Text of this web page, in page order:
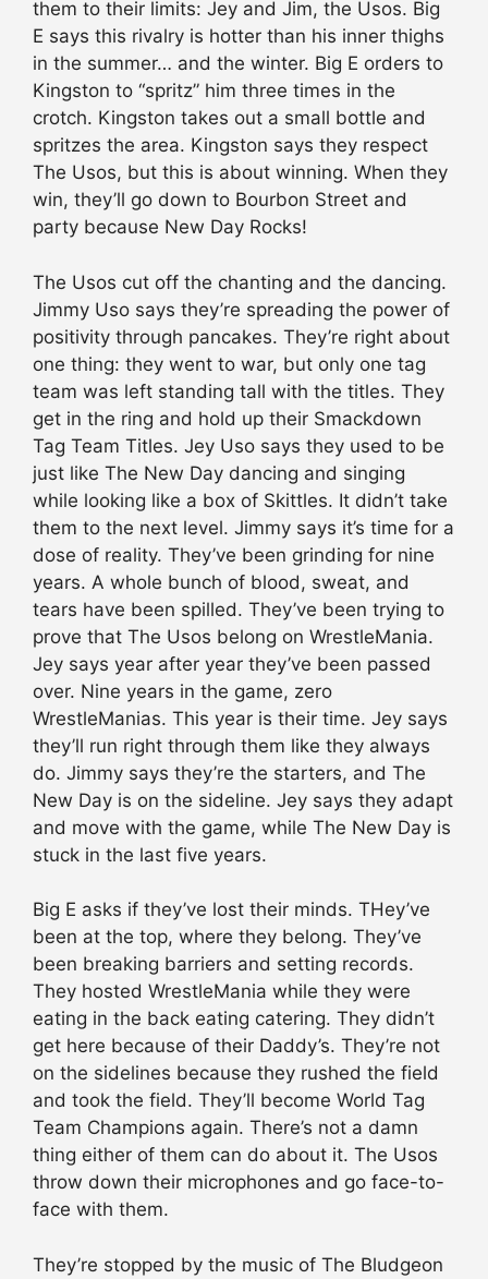
them to their limits: Jey and Jim, the Usos. Big
E says this rivalry is hotter than his inner thighs
in the summer… and the winter. Big E orders to
Kingston to “spritz” him three times in the
crotch. Kingston takes out a small bottle and
spritzes the area. Kingston says they respect
The Usos, but this is about winning. When they
win, they’ll go down to Bourbon Street and
party because New Day Rocks!
The Usos cut off the chanting and the dancing.
Jimmy Uso says they’re spreading the power of
positivity through pancakes. They’re right about
one thing: they went to war, but only one tag
team was left standing tall with the titles. They
get in the ring and hold up their Smackdown
Tag Team Titles. Jey Uso says they used to be
just like The New Day dancing and singing
while looking like a box of Skittles. It didn’t take
them to the next level. Jimmy says it’s time for a
dose of reality. They’ve been grinding for nine
years. A whole bunch of blood, sweat, and
tears have been spilled. They’ve been trying to
prove that The Usos belong on WrestleMania.
Jey says year after year they’ve been passed
over. Nine years in the game, zero
WrestleManias. This year is their time. Jey says
they’ll run right through them like they always
do. Jimmy says they’re the starters, and The
New Day is on the sideline. Jey says they adapt
and move with the game, while The New Day is
stuck in the last five years.
Big E asks if they’ve lost their minds. THey’ve
been at the top, where they belong. They’ve
been breaking barriers and setting records.
They hosted WrestleMania while they were
eating in the back eating catering. They didn’t
get here because of their Daddy’s. They’re not
on the sidelines because they rushed the field
and took the field. They’ll become World Tag
Team Champions again. There’s not a damn
thing either of them can do about it. The Usos
throw down their microphones and go face-to-
face with them.
They’re stopped by the music of The Bludgeon